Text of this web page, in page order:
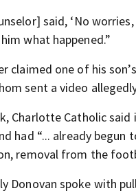
said, ‘No
what happened.”
claimed one of his
sent a video
Charlotte Catholic
had “... already
removal from the
Donovan spoke with